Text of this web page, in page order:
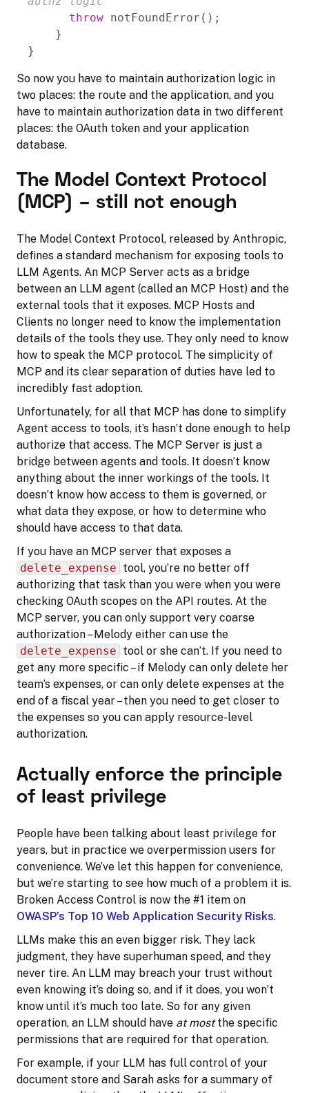
throw
}
So now you have to maintain authorization logic in
two places: the route and the application, and you
have to maintain authorization data in two different
places: the OAuth token and your application
database.
The Model Context Protocol
(MCP) – still not enough
The Model Context Protocol, released by Anthropic,
defines a standard mechanism for exposing tools to
LLM Agents. An MCP Server acts as a bridge
between an LLM agent (called an MCP Host) and the
external tools that it exposes. MCP Hosts and
Clients no longer need to know the implementation
details of the tools they use. They only need to know
how to speak the MCP protocol. The simplicity of
MCP and its clear separation of duties have led to
incredibly fast adoption.
Unfortunately, for all that MCP has done to simplify
Agent access to tools, it’s hasn’t done enough to help
authorize that access. The MCP Server is just a
bridge between agents and tools. It doesn’t know
anything about the inner workings of the tools. It
doesn’t know how access to them is governed, or
what data they expose, or how to determine who
should have access to that data.
If you have an MCP server that exposes a
delete_expense tool, you’re no better off
authorizing that task than you were when you were
checking OAuth scopes on the API routes. At the
MCP server, you can only support very coarse
authorization – Melody either can use the
delete_expense tool or she can’t. If you need to
get any more specific – if Melody can only delete her
team’s expenses, or can only delete expenses at the
end of a fiscal year – then you need to get closer to
the expenses so you can apply resource-level
authorization.
Actually enforce the principle
of least privilege
People have been talking about least privilege for
years, but in practice we overpermission users for
convenience. We’ve let this happen for convenience,
but we’re starting to see how much of a problem it is.
Broken Access Control is now the #1 item on
OWASP’s Top 10 Web Application Security Risks.
LLMs make this an even bigger risk. They lack
judgment, they have superhuman speed, and they
never tire. An LLM may breach your trust without
even knowing it’s doing so, and if it does, you won’t
know until it’s much too late. So for any given
operation, an LLM should have at mostthe specific
permissions that are required for that operation.
For example, if your LLM has full control of your
document store and Sarah asks for a summary of